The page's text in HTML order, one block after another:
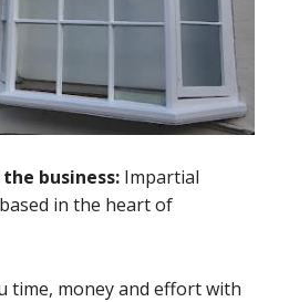
business: Impartial
in the heart of
time, money and effort with